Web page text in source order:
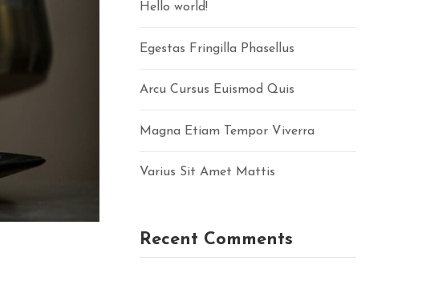
Hello world!
Egestas Fringilla Phasellus
Arcu Cursus Euismod Quis
Magna Etiam Tempor Viverra
Varius Sit Amet Mattis
Recent Comments